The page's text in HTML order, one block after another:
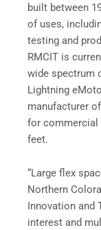
built between
of uses,
testing and
RMCIT is
wide spectrum
Lightning
manufacturer
for commercial
feet.
“Large flex
Northern
Innovation and
interest and